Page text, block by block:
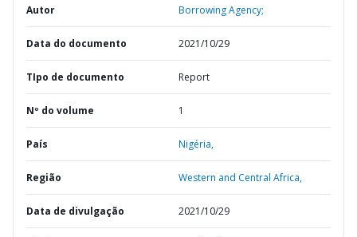
Autor Borrowing Agency;
Data do documento 2021/10/29
TIpo de documento Report
Nº do volume 1
País Nigéria,
Região Western and Central Africa,
Data de divulgação 2021/10/29